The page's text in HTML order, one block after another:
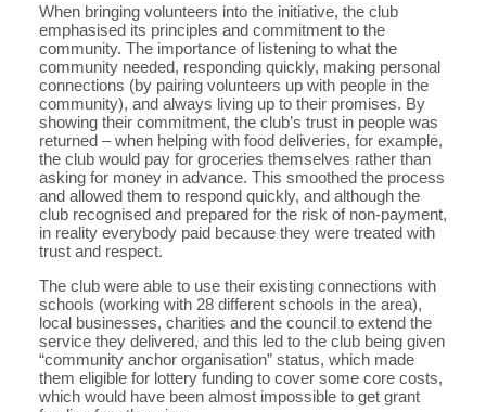
When bringing volunteers into the initiative, the club
emphasised its principles and commitment to the
community. The importance of listening to what the
community needed, responding quickly, making personal
connections (by pairing volunteers up with people in the
community), and always living up to their promises. By
showing their commitment, the club’s trust in people was
returned – when helping with food deliveries, for example,
the club would pay for groceries themselves rather than
asking for money in advance. This smoothed the process
and allowed them to respond quickly, and although the
club recognised and prepared for the risk of non-payment,
in reality everybody paid because they were treated with
trust and respect.
The club were able to use their existing connections with
schools (working with 28 different schools in the area),
local businesses, charities and the council to extend the
service they delivered, and this led to the club being given
“community anchor organisation” status, which made
them eligible for lottery funding to cover some core costs,
which would have been almost impossible to get grant